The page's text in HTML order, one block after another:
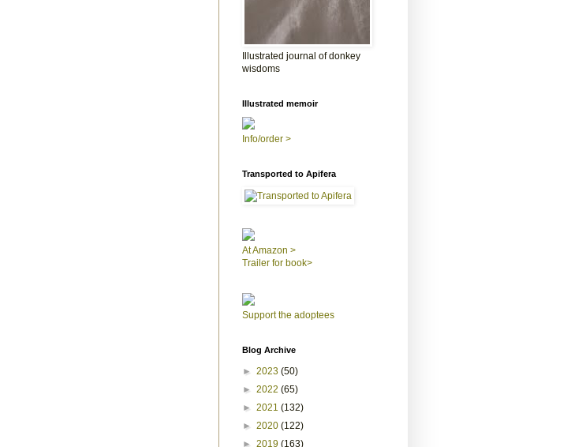
Illustrated journal of donkey
wisdoms
Illustrated memoir
Info/order >
Transported to Apifera
At Amazon >
Trailer for book>
Support the adoptees
Blog Archive
► 2023 (50)
► 2022 (65)
► 2021 (132)
► 2020 (122)
► 2019 (163)